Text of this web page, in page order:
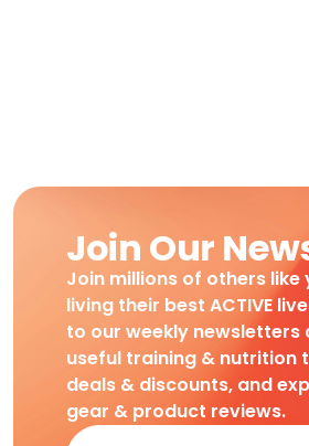
Join Our
Join millions of others like
living their best ACTIVE
to our weekly newsletters
useful training & nutrition
deals & discounts, and
gear & product reviews.